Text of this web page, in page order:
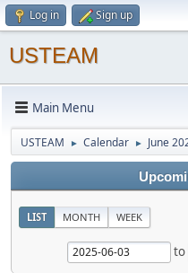
Log in Sign up
USTEAM
Main Menu
USTEAM ► Calendar ► June
LIST MONTH WEEK
to